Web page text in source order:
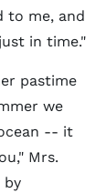
to me, and
in time."
pastime
we
-- it
Mrs.
by